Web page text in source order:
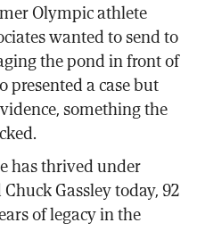
Olympic athlete
wanted to send to
the pond in front of
a case but
something the
has thrived under
Gassley today, 92
of legacy in the